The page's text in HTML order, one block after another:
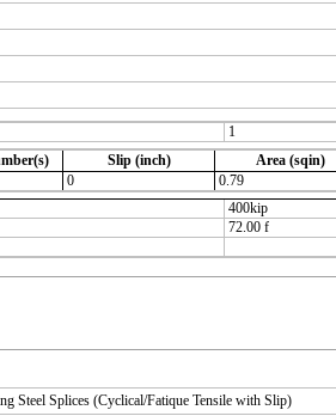
1
Slip (inch) Area (sqin)
0 0.79
400kip
72.00 f
Steel Splices (Cyclical/Fatique Tensile with Slip)